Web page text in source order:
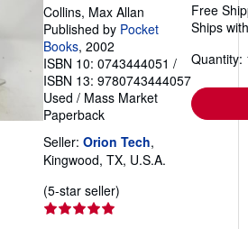
Collins, Max Allan
Published by Pocket
Books, 2002
ISBN 10: 0743444051 /
ISBN 13: 9780743444057
Used / Mass Market
Paperback
Seller: Orion Tech,
Kingwood, TX, U.S.A.
(5-star seller)
Free
Ships
Quantity: